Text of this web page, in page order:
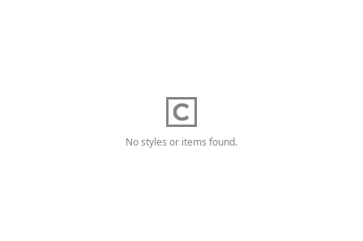
No styles or items found.